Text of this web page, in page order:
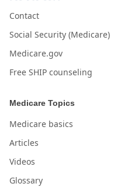
Contact
Social Security (Medicare)
Medicare.gov
Free SHIP counseling
Medicare Topics
Medicare basics
Articles
Videos
Glossary